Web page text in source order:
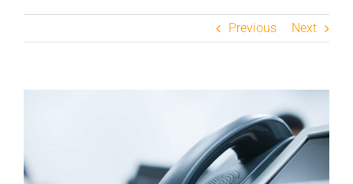
Previous Next